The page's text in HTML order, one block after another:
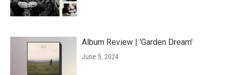
Album Review | 'Garden Dream'
June 5, 2024